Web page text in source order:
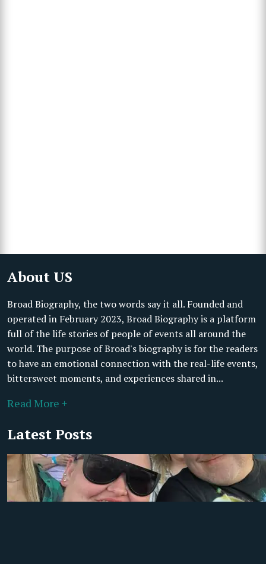
About US
Broad Biography, the two words say it all. Founded and
operated in February 2023, Broad Biography is a platform
full of the life stories of people of events all around the
world. The purpose of Broad's biography is for the readers
to have an emotional connection with the real-life events,
bittersweet moments, and experiences shared in...
Read More +
Latest Posts